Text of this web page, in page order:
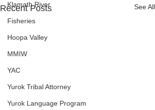
Klamath River
Fisheries
Hoopa Valley
MMIW
YAC
Yurok Tribal Attorney
Yurok Language Program
Recent Posts See All